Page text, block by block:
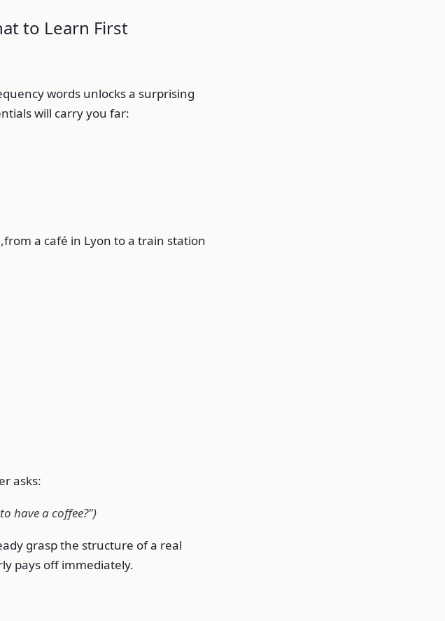
to Learn First
words unlocks a surprising
will carry you far:
a café in Lyon to a train station
asks:
have a coffee?")
grasp the structure of a real
pays off immediately.